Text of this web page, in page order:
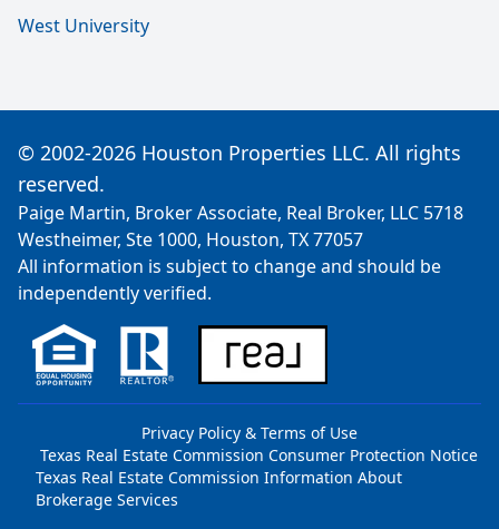
West University
© 2002-2026 Houston Properties LLC. All rights
reserved.
Paige Martin, Broker Associate, Real Broker, LLC 5718
Westheimer, Ste 1000, Houston, TX 77057
All information is subject to change and should be
independently verified.
Privacy Policy & Terms of Use
Texas Real Estate Commission Consumer Protection Notice
Texas Real Estate Commission Information About
Brokerage Services